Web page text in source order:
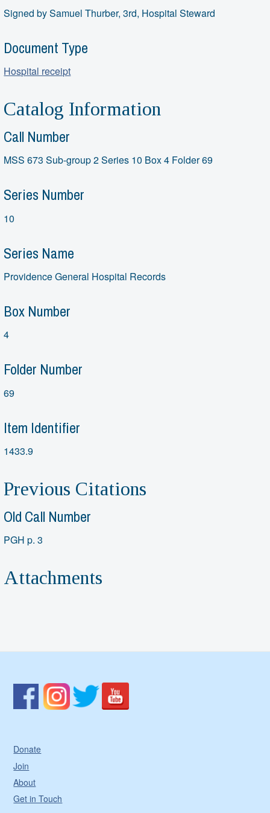
Signed by Samuel Thurber, 3rd, Hospital Steward
Document Type
Hospital receipt
Catalog Information
Call Number
MSS 673 Sub-group 2 Series 10 Box 4 Folder 69
Series Number
10
Series Name
Providence General Hospital Records
Box Number
4
Folder Number
69
Item Identifier
1433.9
Previous Citations
Old Call Number
PGH p. 3
Attachments
Donate
Join
About
Get in Touch